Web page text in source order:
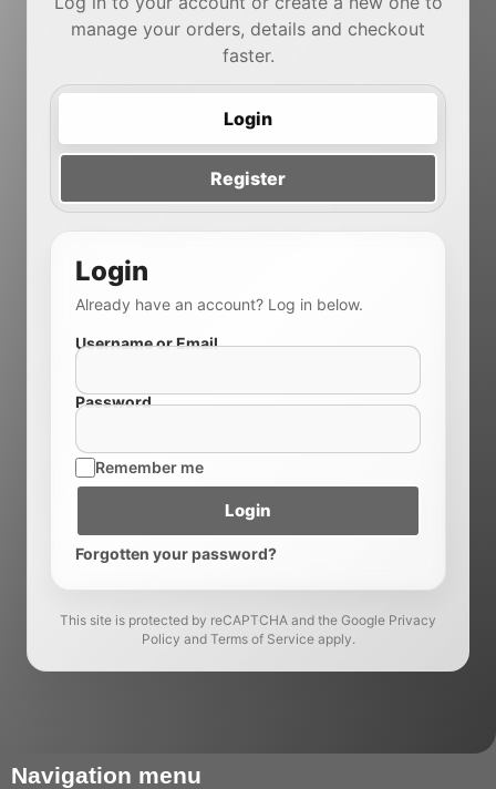
manage your orders, details and checkout
faster.
Login
Register
Login
Already have an account? Log in below.
Username or Email
Password
Remember me
Login
Forgotten your password?
This site is protected by reCAPTCHA and the Google Privacy
Policy and Terms of Service apply.
Navigation menu